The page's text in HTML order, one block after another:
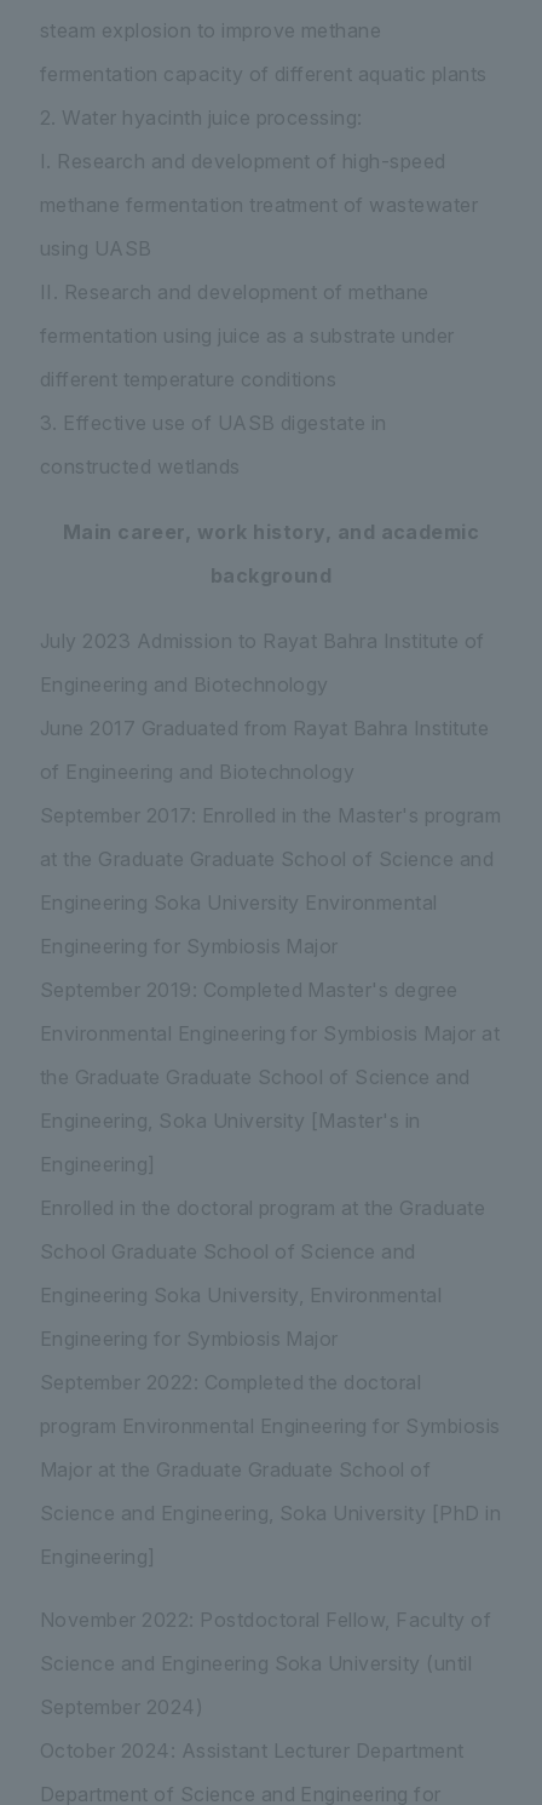
steam explosion to improve methane
fermentation capacity of different aquatic plants
2. Water hyacinth juice processing:
I. Research and development of high-speed
methane fermentation treatment of wastewater
using UASB
II. Research and development of methane
fermentation using juice as a substrate under
different temperature conditions
3. Effective use of UASB digestate in
constructed wetlands
Main career, work history, and academic
background
July 2023 Admission to Rayat Bahra Institute of
Engineering and Biotechnology
June 2017 Graduated from Rayat Bahra Institute
of Engineering and Biotechnology
September 2017: Enrolled in the Master's program
at the Graduate Graduate School of Science and
Engineering Soka University Environmental
Engineering for Symbiosis Major
September 2019: Completed Master's degree
Environmental Engineering for Symbiosis Major at
the Graduate Graduate School of Science and
Engineering, Soka University [Master's in
Engineering]
Enrolled in the doctoral program at the Graduate
School Graduate School of Science and
Engineering Soka University, Environmental
Engineering for Symbiosis Major
September 2022: Completed the doctoral
program Environmental Engineering for Symbiosis
Major at the Graduate Graduate School of
Science and Engineering, Soka University [PhD in
Engineering]
November 2022: Postdoctoral Fellow, Faculty of
Science and Engineering Soka University (until
September 2024)
October 2024: Assistant Lecturer Department
Department of Science and Engineering for